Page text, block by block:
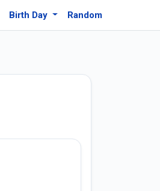
Birth Day Random